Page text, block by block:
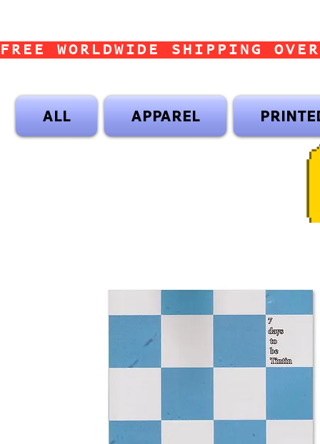
FREE WORLDWIDE SHIPPING
ALL APPAREL